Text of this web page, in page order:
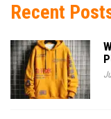
Recent